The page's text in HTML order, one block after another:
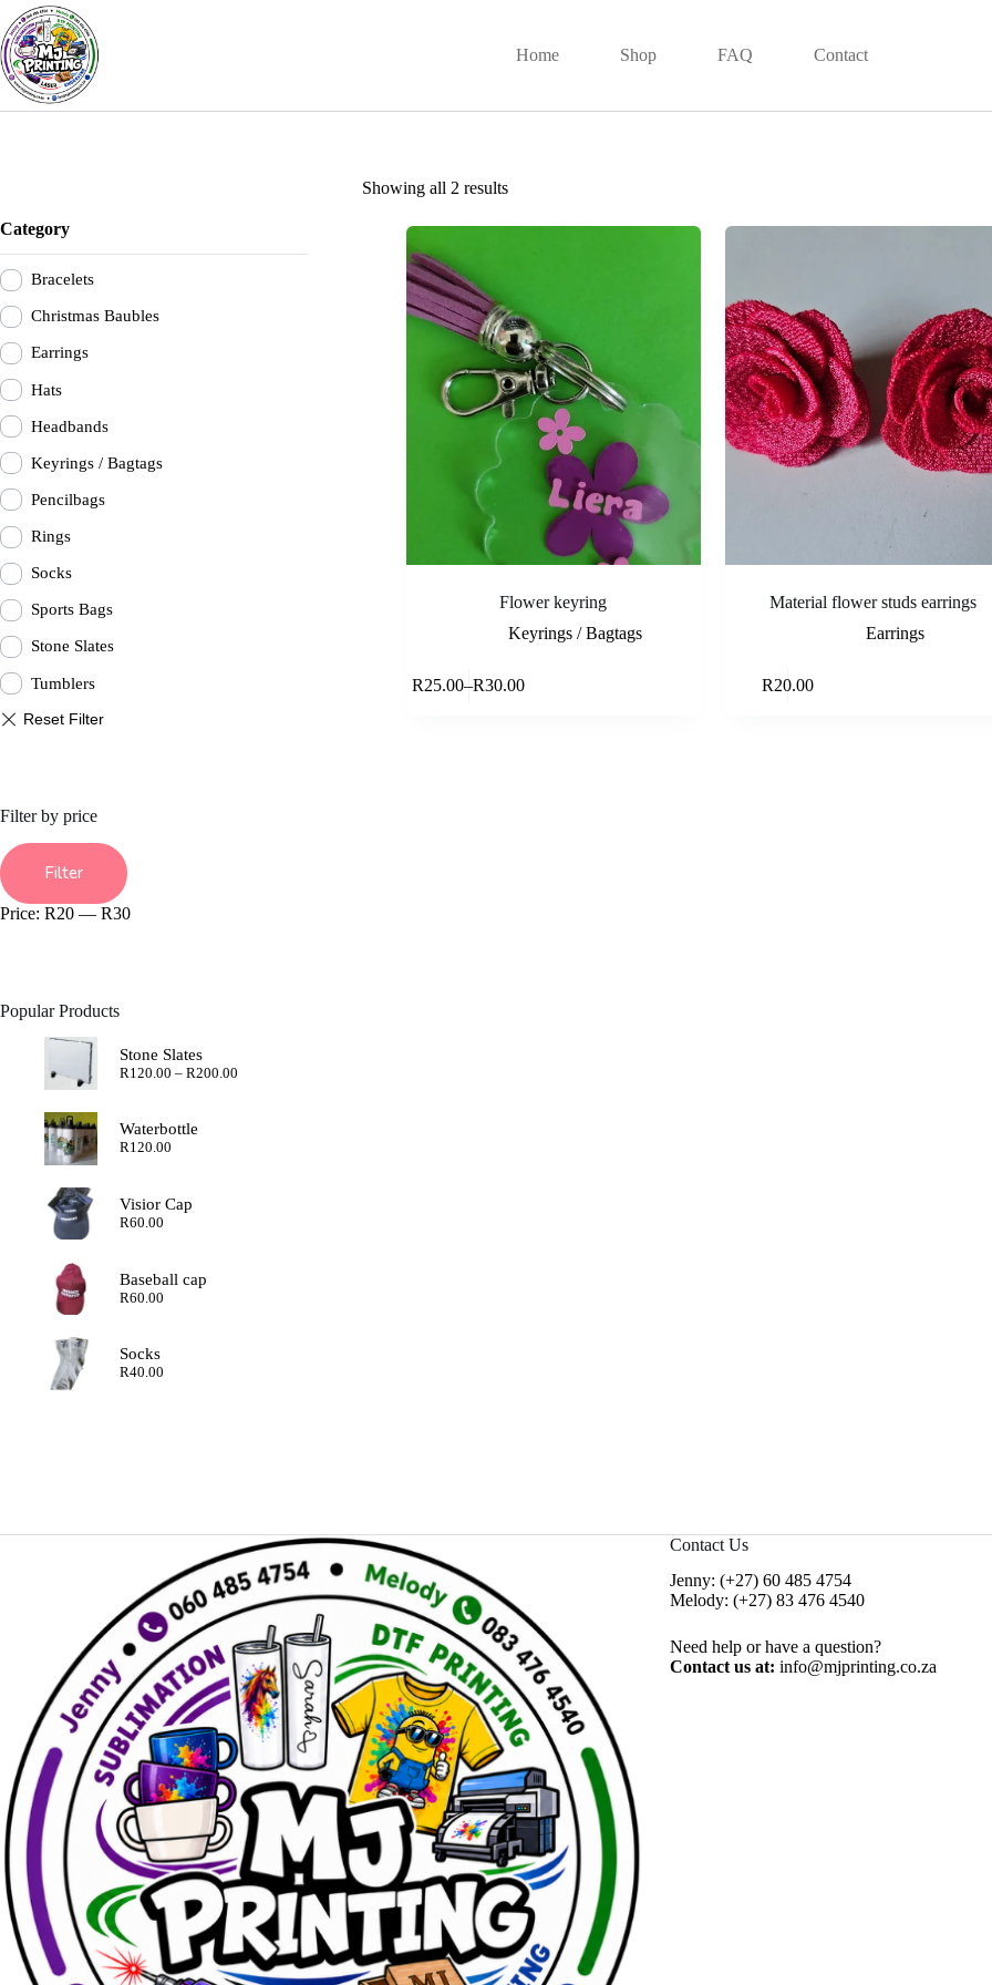
Skip
to
content
Home Shop FAQ Contact
Showing all 2 results
Flower keyring
Keyrings / Bagtags
R25.00–R30.00
Price
product
Material flower studs earrings
Earrings
R20.00
Category
Bracelets
Christmas Baubles
Earrings
Hats
Headbands
Keyrings / Bagtags
Pencilbags
Rings
Socks
Sports Bags
Stone Slates
Tumblers
Filter by price
Min
price
Max
price
Filter
Price: R20 — R30
Popular Products
Stone Slates
R120.00 – R200.00Price
Waterbottle
R120.00
Visior Cap
R60.00
Baseball cap
R60.00
Socks
R40.00
Contact Us
Jenny: (+27) 60 485 4754
Melody: (+27) 83 476 4540
Need help or have a question?
Contact us at: info@mjprinting.co.za